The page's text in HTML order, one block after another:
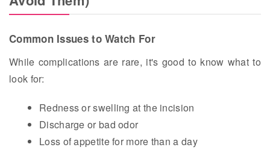
Common Issues to Watch For
While complications are rare, it's good to know what to
look for:
Redness or swelling at the incision
Discharge or bad odor
Loss of appetite for more than a day